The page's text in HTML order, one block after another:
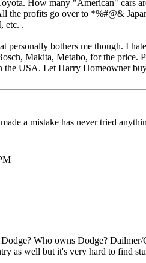
How many "American" cars
the profits go over to *%#@&
etc. .
personally bothers me though. I
Makita, Metabo, for the price.
the USA. Let Harry Homeowner
a mistake has never tried
Who owns Dodge? Dailmer/
as well but it's very hard to find